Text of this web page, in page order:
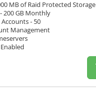
MB of Raid Protected Storage
200 GB Monthly
- 50
Management